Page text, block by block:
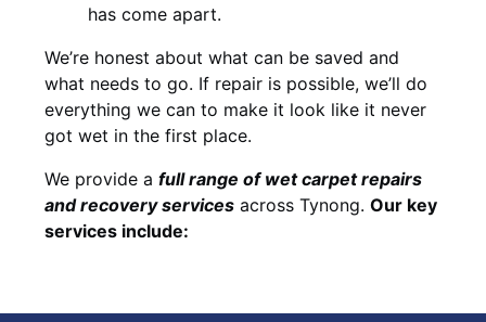
has come apart.
We’re honest about what can be saved and
what needs to go. If repair is possible, we’ll do
everything we can to make it look like it never
got wet in the first place.
We provide a full range of wet carpet repairs
and recovery services across Tynong. Our key
services include: